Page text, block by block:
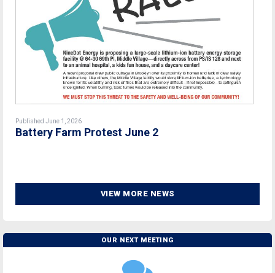
Published June 1, 2026
Battery Farm Protest June 2
VIEW MORE NEWS
OUR NEXT MEETING